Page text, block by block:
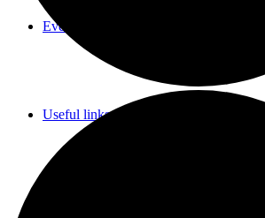
Events Calendar
Useful links & Info